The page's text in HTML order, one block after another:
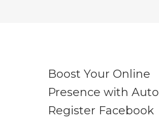
Boost Your Online
Presence with Auto
Register Facebook